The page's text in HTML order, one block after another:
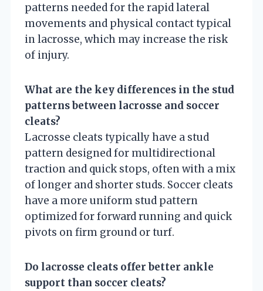
patterns needed for the rapid lateral
movements and physical contact typical
in lacrosse, which may increase the risk
of injury.
What are the key differences in the stud
patterns between lacrosse and soccer
cleats?
Lacrosse cleats typically have a stud
pattern designed for multidirectional
traction and quick stops, often with a mix
of longer and shorter studs. Soccer cleats
have a more uniform stud pattern
optimized for forward running and quick
pivots on firm ground or turf.
Do lacrosse cleats offer better ankle
support than soccer cleats?